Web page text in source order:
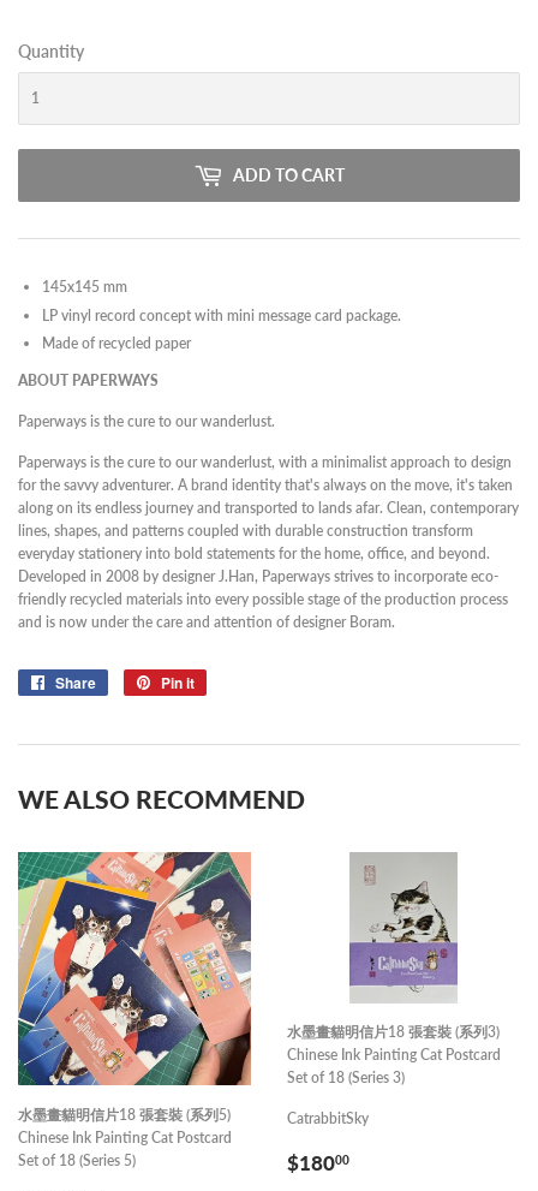
Quantity
ADD TO CART
145x145 mm
LP vinyl record concept with mini message card package.
Made of recycled paper
ABOUT PAPERWAYS
Paperways is the cure to our wanderlust.
Paperways is the cure to our wanderlust, with a minimalist approach to design
for the savvy adventurer. A brand identity that's always on the move, it's taken
along on its endless journey and transported to lands afar. Clean, contemporary
lines, shapes, and patterns coupled with durable construction transform
everyday stationery into bold statements for the home, office, and beyond.
Developed in 2008 by designer J.Han, Paperways strives to incorporate eco-
friendly recycled materials into every possible stage of the production process
and is now under the care and attention of designer Boram.
Share
Share
Pin it
WE ALSO RECOMMEND
水墨畫貓明信片18 張套裝 (系列5)
Chinese Ink Painting Cat Postcard
Set of 18 (Series 5)
水墨畫貓明信片18 張套裝 (系列3)
Chinese Ink Painting Cat Postcard
Set of 18 (Series 3)
CatrabbitSky
REGULAR
$18000